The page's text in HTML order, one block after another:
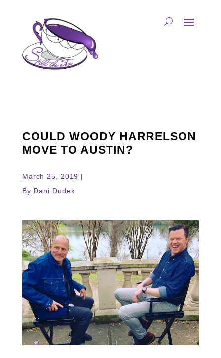
COULD WOODY HARRELSON
MOVE TO AUSTIN?
March 25, 2019 |
By Dani Dudek